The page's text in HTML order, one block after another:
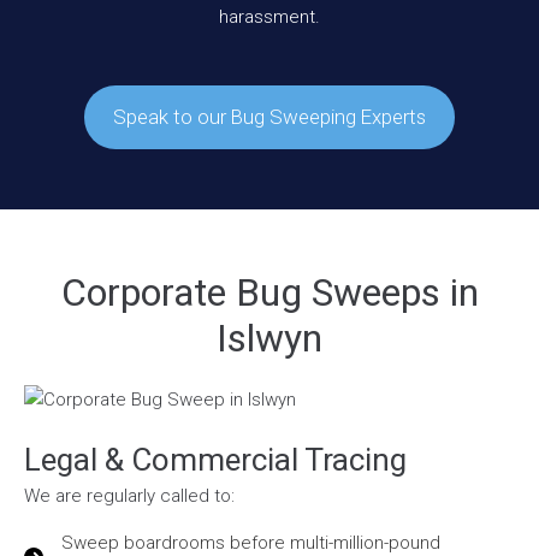
harassment.
Speak to our Bug Sweeping Experts
Corporate Bug Sweeps in
Islwyn
Legal & Commercial Tracing
We are regularly called to:
Sweep boardrooms before multi-million-pound